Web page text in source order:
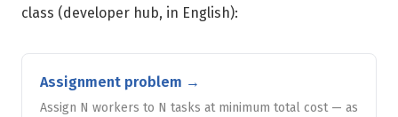
class (developer hub, in English):
Assignment problem →
Assign N workers to N tasks at minimum total cost — as